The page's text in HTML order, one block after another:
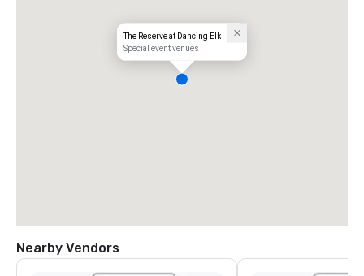
The Reserve at Dancing Elk
Special event venues
Nearby Vendors